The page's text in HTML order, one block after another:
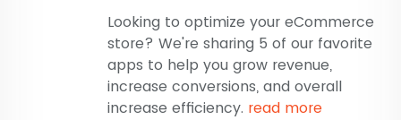
Looking to optimize your eCommerce
store? We're sharing 5 of our favorite
apps to help you grow revenue,
increase conversions, and overall
increase efficiency. read more